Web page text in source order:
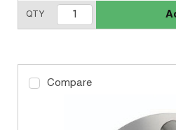
QTY
Compare